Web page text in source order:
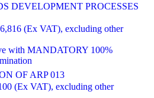
DEVELOPMENT PROCESSES
(Ex VAT), excluding other
with MANDATORY 100%
OF ARP 013
(Ex VAT), excluding other